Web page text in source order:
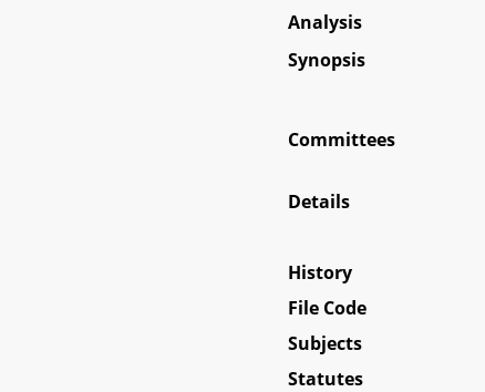
Analysis
Synopsis
Committees
Details
History
File Code
Subjects
Statutes